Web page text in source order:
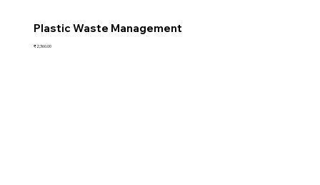
Plastic Waste Management
Price
₹2,360.00